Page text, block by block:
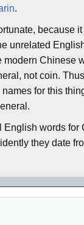
.
because
unrelated
modern Chinese
not coin.
for this
English words for
they date